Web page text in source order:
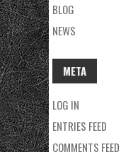
BLOG
NEWS
META
LOG IN
ENTRIES FEED
COMMENTS FEED